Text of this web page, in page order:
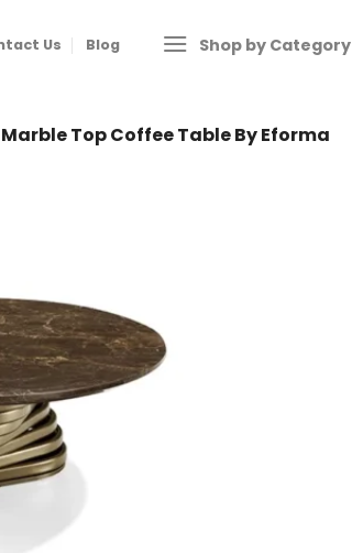
Us Blog Shop by Category
Top Coffee Table By Eforma